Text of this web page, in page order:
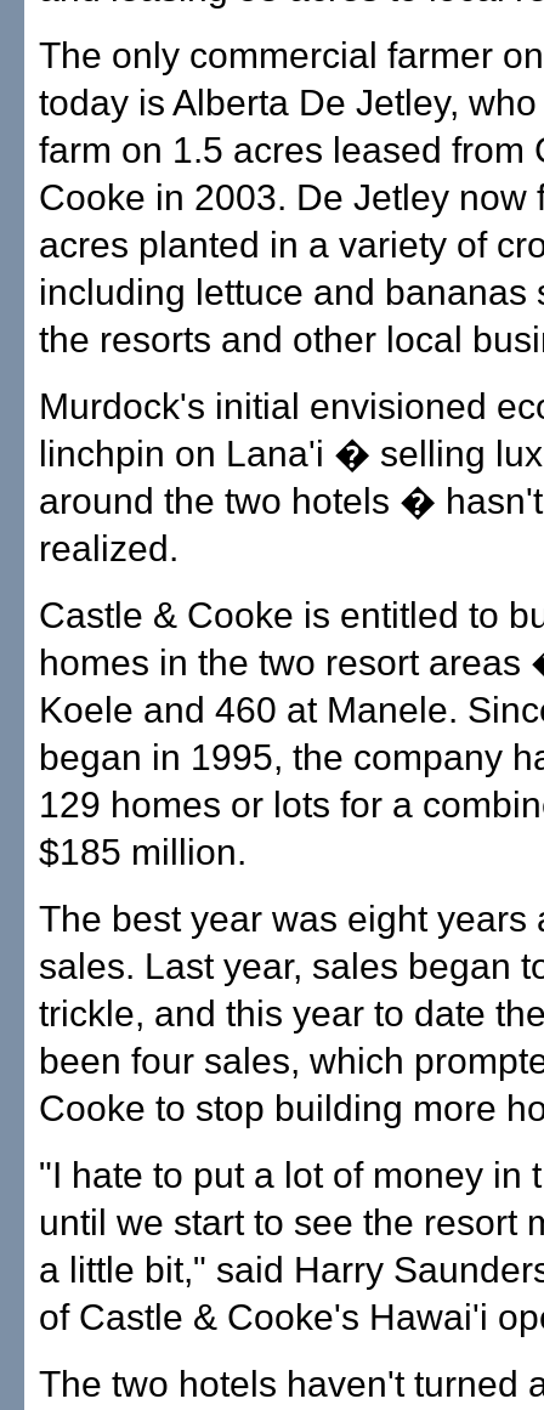
The only commercial farmer
today is Alberta De Jetley,
farm on 1.5 acres leased from
Cooke in 2003. De Jetley now
acres planted in a variety of
including lettuce and bananas
the resorts and other local
Murdock's initial envisioned
linchpin on Lana'i � selling
around the two hotels �
realized.
Castle & Cooke is entitled to
homes in the two resort areas
Koele and 460 at Manele.
began in 1995, the company
129 homes or lots for a
$185 million.
The best year was eight years
sales. Last year, sales began
trickle, and this year to date
been four sales, which
Cooke to stop building more
"I hate to put a lot of money in
until we start to see the resort
a little bit," said Harry
of Castle & Cooke's Hawai'i
The two hotels haven't turned